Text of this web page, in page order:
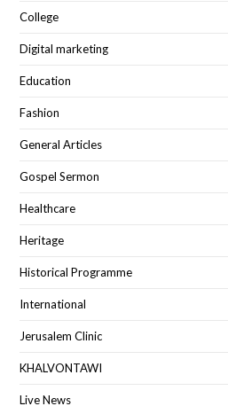
College
Digital marketing
Education
Fashion
General Articles
Gospel Sermon
Healthcare
Heritage
Historical Programme
International
Jerusalem Clinic
KHALVONTAWI
Live News